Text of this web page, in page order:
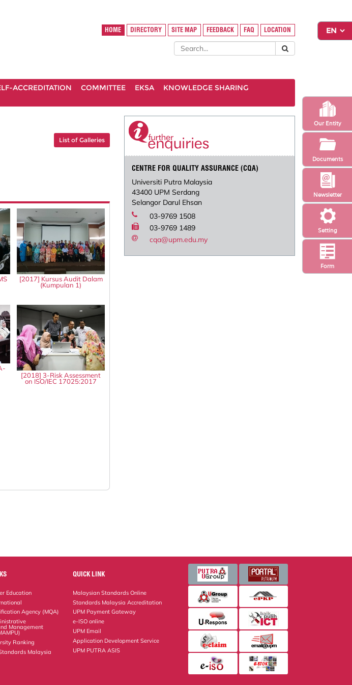
Setting
Newsletter
Form
Our Entity
Documents
HOME DIRECTORY SITE MAP FEEDBACK FAQ LOCATION
ACCREDITATION COMMITTEE EKSA
KNOWLEDGE SHARING
List of Galleries
[2017] Kursus Audit Dalam
(Kumpulan 1)
[2018] 3-Risk Assessment
on ISO/IEC 17025:2017
CENTRE FOR QUALITY ASSURANCE (CQA)
Universiti Putra Malaysia
43400 UPM Serdang
Selangor Darul Ehsan
03-9769 1508
03-9769 1489
cqa@upm.edu.my
Education
Agency (MQA)
Management
Ranking
Malaysia
QUICK LINK
Malaysian Standards Online
Standards Malaysia Accreditation
UPM Payment Gateway
e-ISO online
UPM Email
Application Development Service
UPM PUTRA ASIS